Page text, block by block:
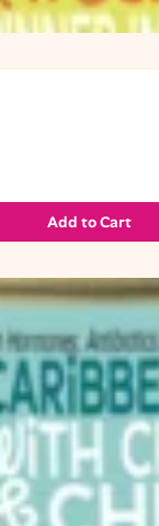
Add to Cart